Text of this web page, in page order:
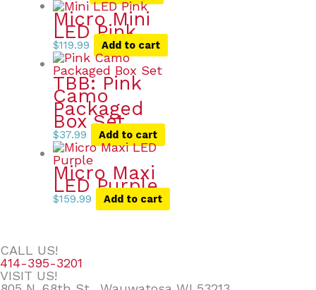
Micro Mini
LED Pink
$119.99 Add to cart
TBB: Pink
Camo
Packaged
Box Set
$37.99 Add to cart
Micro Maxi
LED Purple
$159.99 Add to cart
CALL US!
414-395-3201
VISIT US!